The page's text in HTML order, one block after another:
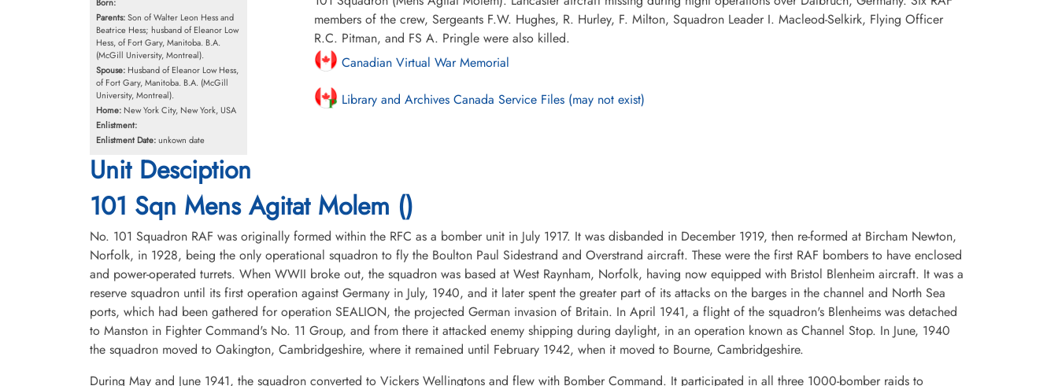
Born:
Parents:Son of Walter Leon Hess and
Beatrice Hess; husband of Eleanor Low
Hess, of Fort Gary, Manitoba. B.A.
(McGill University, Montreal).
Spouse: Husband of Eleanor Low Hess,
of Fort Gary, Manitoba. B.A. (McGill
University, Montreal).
Home: New York City, New York, USA
Enlistment:
Enlistment Date:unkown date
members of the crew, Sergeants F.W. Hughes, R. Hurley, F. Milton, Squadron Leader I. Macleod-Selkirk, Flying Officer
R.C. Pitman, and FS A. Pringle were also killed.
Canadian Virtual War Memorial
Library and Archives Canada Service Files (may not exist)
Unit Desciption
101 Sqn Mens Agitat Molem ()
No. 101 Squadron RAF was originally formed within the RFC as a bomber unit in July 1917. It was disbanded in December 1919, then re-formed at Bircham Newton,
Norfolk, in 1928, being the only operational squadron to fly the Boulton Paul Sidestrand and Overstrand aircraft. These were the first RAF bombers to have enclosed
and power-operated turrets. When WWII broke out, the squadron was based at West Raynham, Norfolk, having now equipped with Bristol Blenheim aircraft. It was a
reserve squadron until its first operation against Germany in July, 1940, and it later spent the greater part of its attacks on the barges in the channel and North Sea
ports, which had been gathered for operation SEALION, the projected German invasion of Britain. In April 1941, a flight of the squadron's Blenheims was detached
to Manston in Fighter Command's No. 11 Group, and from there it attacked enemy shipping during daylight, in an operation known as Channel Stop. In June, 1940
the squadron moved to Oakington, Cambridgeshire, where it remained until February 1942, when it moved to Bourne, Cambridgeshire.
During May and June 1941, the squadron converted to Vickers Wellingtons and flew with Bomber Command. It participated in all three 1000-bomber raids to